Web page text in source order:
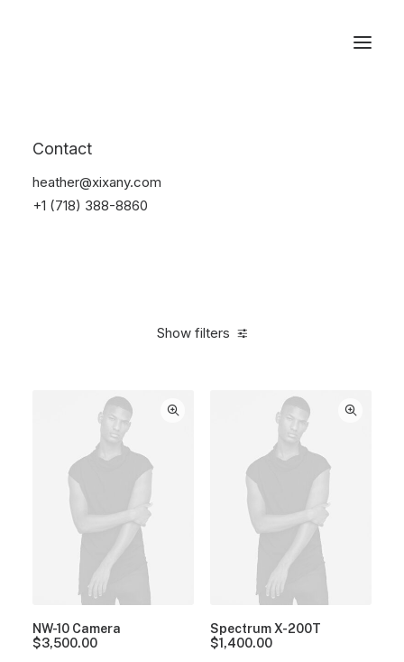
Contact
heather@xixany.com
+1 (718) 388-8860
Home
Show filters
NW-10 Camera
$3,500.00
Spectrum X-200T
$1,400.00